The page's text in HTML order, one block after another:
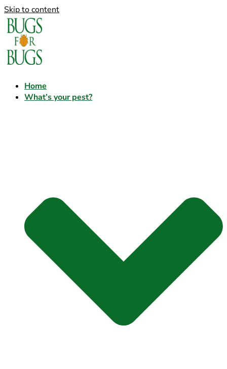
Skip to content
Home
What’s your pest?